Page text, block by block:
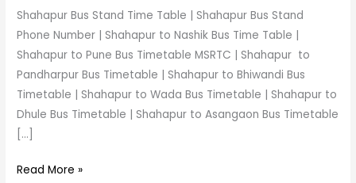
Shahapur Bus Stand Time Table | Shahapur Bus Stand
Phone Number | Shahapur to Nashik Bus Time Table |
Shahapur to Pune Bus Timetable MSRTC | Shahapur to
Pandharpur Bus Timetable | Shahapur to Bhiwandi Bus
Timetable | Shahapur to Wada Bus Timetable | Shahapur to
Dhule Bus Timetable | Shahapur to Asangaon Bus Timetable
[…]
Read More »